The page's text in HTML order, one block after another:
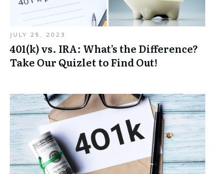
JULY 25, 2023
401(k) vs. IRA: What’s the Difference?
Take Our Quizlet to Find Out!